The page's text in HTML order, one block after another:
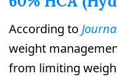
According to
weight
from limiting